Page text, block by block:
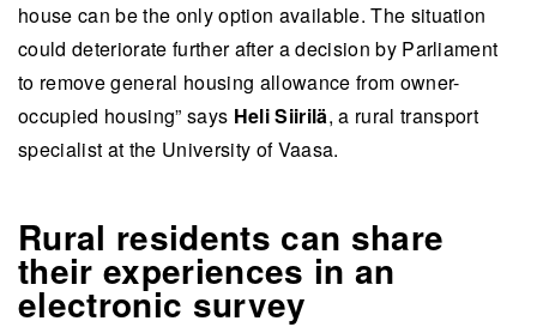
house can be the only option available. The situation
could deteriorate further after a decision by Parliament
to remove general housing allowance from owner-
occupied housing” says Heli Siirilä, a rural transport
specialist at the University of Vaasa.
Rural residents can share
their experiences in an
electronic survey